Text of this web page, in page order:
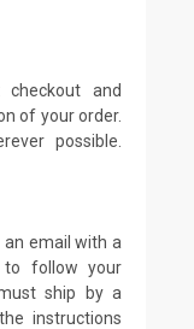
and
of your order.
possible.
an email with a
to follow your
ship by a
instructions